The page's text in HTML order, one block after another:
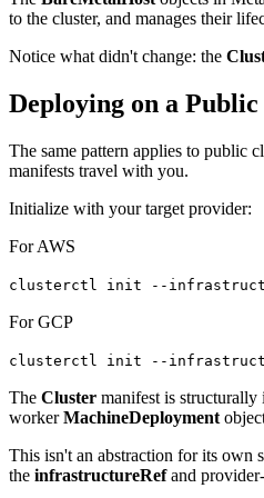
to the cluster, and manages their
Notice what didn't change: the
Deploying on a
The same pattern applies to public
manifests travel with you.
Initialize with your target provider:
For AWS
clusterctl init --
For GCP
clusterctl init --
The Cluster manifest is
workerMachineDeployment
This isn't an abstraction for its own
the infrastructureRefand